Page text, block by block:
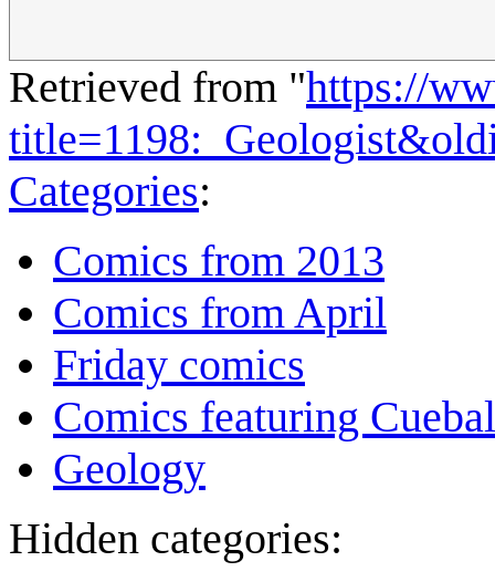
Retrieved from "https://
Categories:
Comics from 2013
Comics from April
Friday comics
Comics featuring
Geology
Hidden categories: